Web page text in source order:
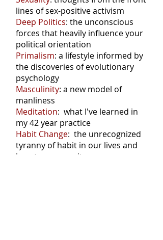
lines of sex-positive activism
Deep Politics: the unconscious
forces that heavily influence your
political orientation
Primalism: a lifestyle informed by
the discoveries of evolutionary
psychology
Masculinity: a new model of
manliness
Meditation: what I've learned in
my 42 year practice
Habit Change: the unrecognized
tyranny of habit in our lives and
how to manage it